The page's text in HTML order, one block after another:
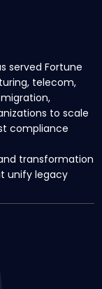
served Fortune
telecom,
to scale
compliance
transformation
unify legacy